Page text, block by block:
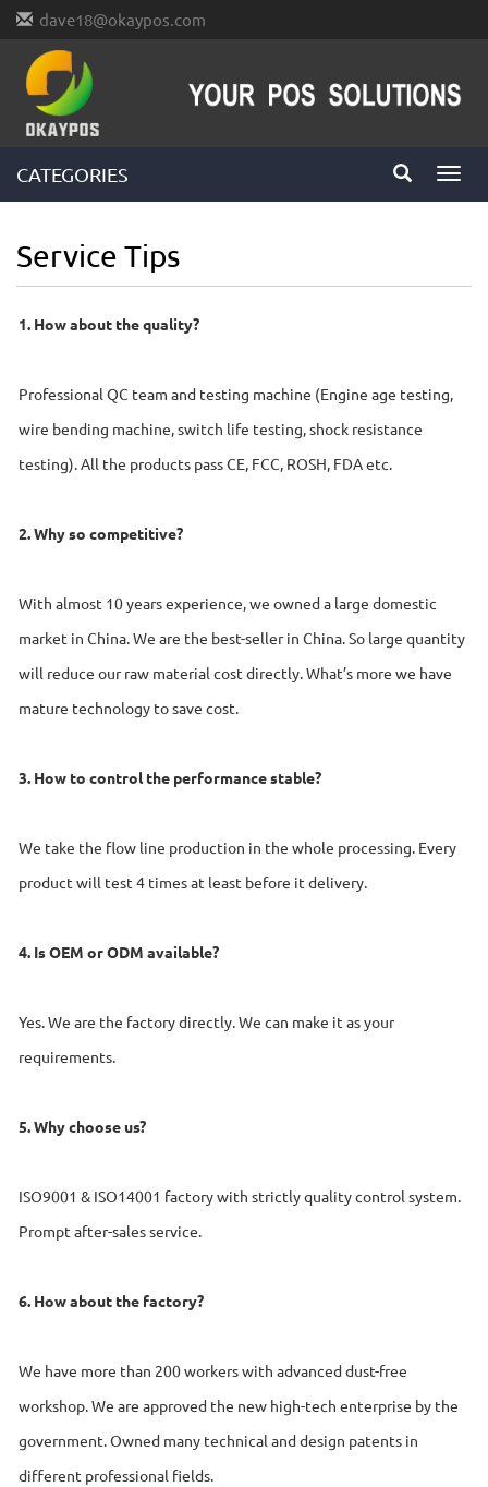
dave18@okaypos.com
CATEGORIES
Service Tips
1. How about the quality?
Professional QC team and testing machine (Engine age testing,
wire bending machine, switch life testing, shock resistance
testing). All the products pass CE, FCC, ROSH, FDA etc.
2. Why so competitive?
With almost 10 years experience, we owned a large domestic
market in China. We are the best-seller in China. So large quantity
will reduce our raw material cost directly. What’s more we have
mature technology to save cost.
3. How to control the performance stable?
We take the flow line production in the whole processing. Every
product will test 4 times at least before it delivery.
4. Is OEM or ODM available?
Yes. We are the factory directly. We can make it as your
requirements.
5. Why choose us?
ISO9001 & ISO14001 factory with strictly quality control system.
Prompt after-sales service.
6. How about the factory?
We have more than 200 workers with advanced dust-free
workshop. We are approved the new high-tech enterprise by the
government. Owned many technical and design patents in
different professional fields.